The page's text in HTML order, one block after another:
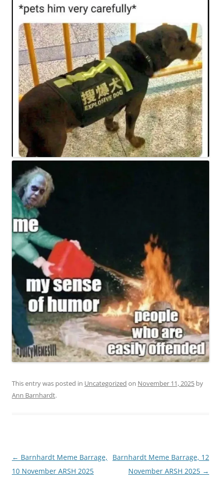
This entry was posted in Uncategorized on November 11, 2025 by
Ann Barnhardt.
Post
navigation
← Barnhardt Meme Barrage,
10 November ARSH 2025
Barnhardt Meme Barrage, 12
November ARSH 2025 →